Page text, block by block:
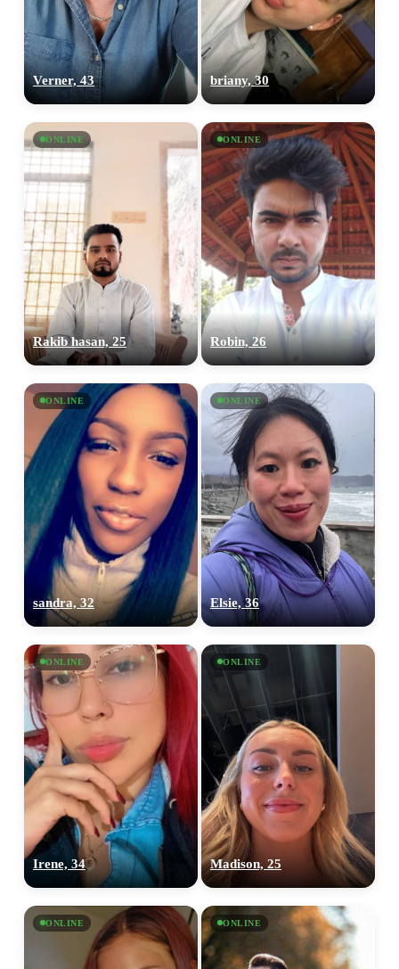
Verner, 43 briany, 30
ONLINE
Rakib hasan, 25
ONLINE
Robin, 26
ONLINE
sandra, 32
ONLINE
Elsie, 36
ONLINE
Irene, 34
ONLINE
Madison, 25
ONLINE ONLINE